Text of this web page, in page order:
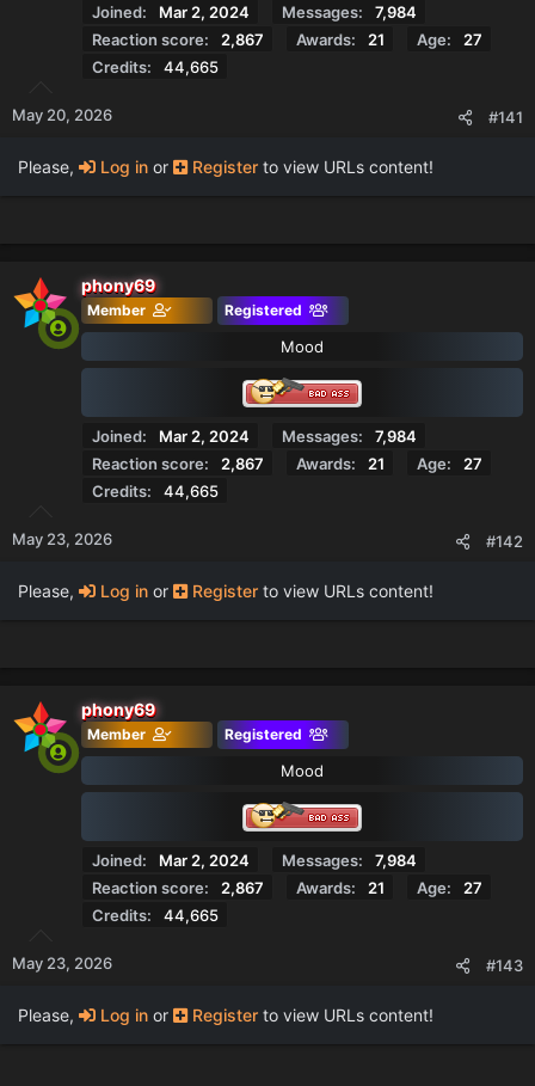
Joined Mar 2, 2024 Messages
7,984
Reaction score
2,867 Awards 21 Age
27
Credits
44,665
May 20, 2026 #141
Please, Log in or Register to view URLs content!
phony69
Member Registered
Mood
Joined Mar 2, 2024 Messages
7,984
Reaction score
2,867 Awards 21 Age
27
Credits
44,665
May 23, 2026 #142
Please, Log in or Register to view URLs content!
phony69
Member Registered
Mood
Joined Mar 2, 2024 Messages
7,984
Reaction score
2,867 Awards 21 Age
27
Credits
44,665
May 23, 2026 #143
Please, Log in or Register to view URLs content!